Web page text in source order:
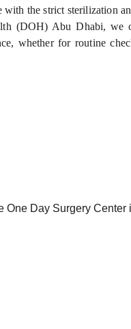
the strict sterilization
(DOH) Abu Dhabi, we
whether for routine